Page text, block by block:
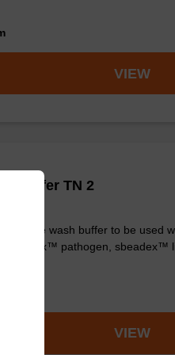
VIEW
buffer TN 2
to-use wash buffer to be used
sbeadex™ pathogen, sbeadex™
VIEW